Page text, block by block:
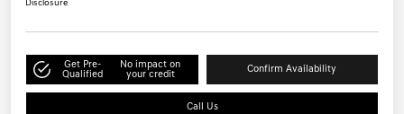
Disclosure
Get Pre-
Qualified
No impact on
your credit
Confirm Availability
Call Us